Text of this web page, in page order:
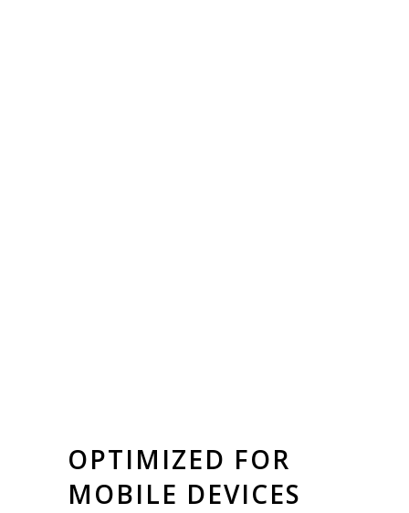
OPTIMIZED FOR
MOBILE DEVICES